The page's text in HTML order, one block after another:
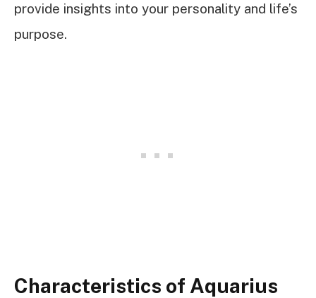
provide insights into your personality and life’s
purpose.
Characteristics of Aquarius